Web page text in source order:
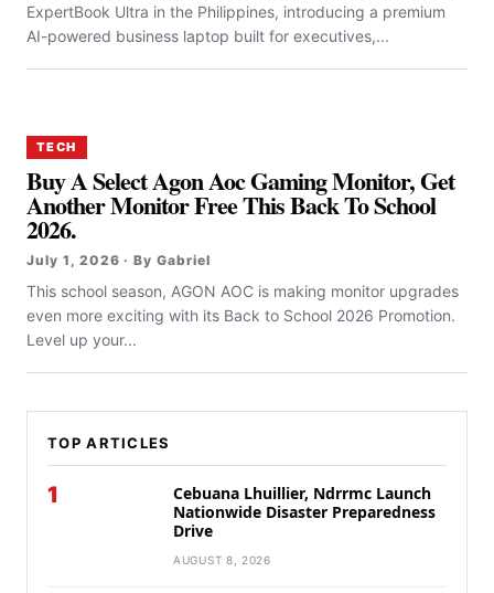
ExpertBook Ultra in the Philippines, introducing a premium
AI-powered business laptop built for executives,...
TECH
Buy A Select Agon Aoc Gaming Monitor, Get
Another Monitor Free This Back To School
2026.
July 1, 2026 · By Gabriel
This school season, AGON AOC is making monitor upgrades
even more exciting with its Back to School 2026 Promotion.
Level up your...
TOP ARTICLES
1
Cebuana Lhuillier, Ndrrmc Launch
Nationwide Disaster Preparedness
Drive
AUGUST 8, 2026